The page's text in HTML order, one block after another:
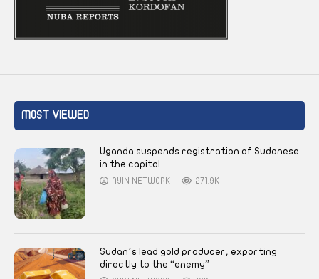
MOST VIEWED
Uganda suspends registration of Sudanese
in the capital
AYIN NETWORK 271.9K
Sudan’s lead gold producer, exporting
directly to the “enemy”